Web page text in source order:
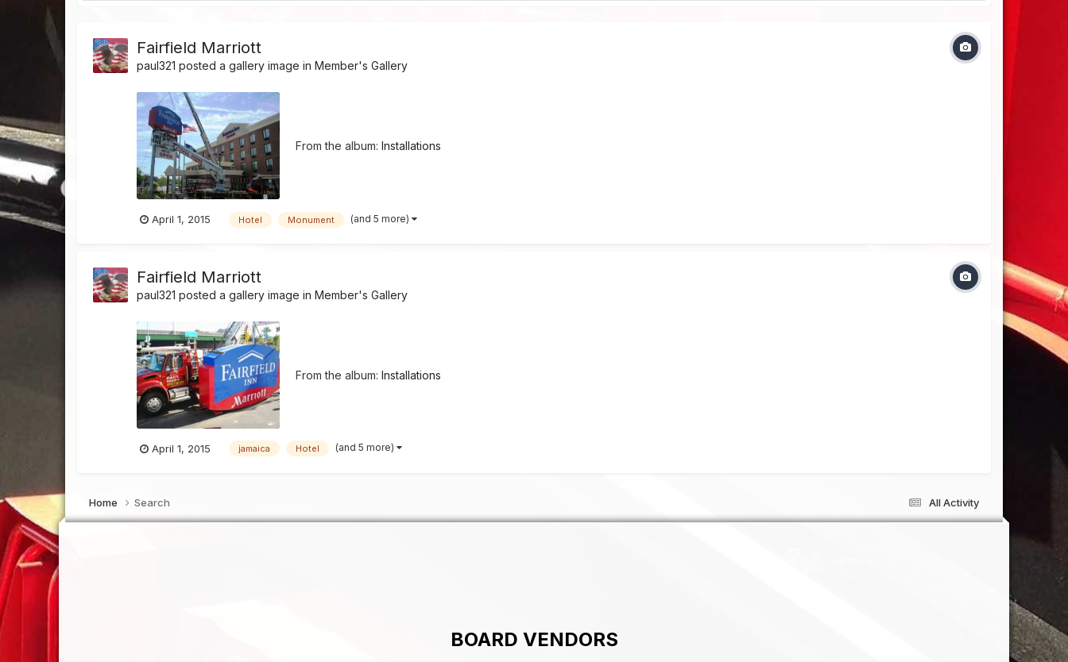
Fairfield Marriott
paul321 posted a gallery image inMember's Gallery
From the album:Installations
April 1, 2015 Hotel Monument (and 5 more)
Fairfield Marriott
paul321 posted a gallery image inMember's Gallery
From the album:Installations
April 1, 2015 jamaica Hotel (and 5 more)
All Activity
Home Search
BOARD VENDORS